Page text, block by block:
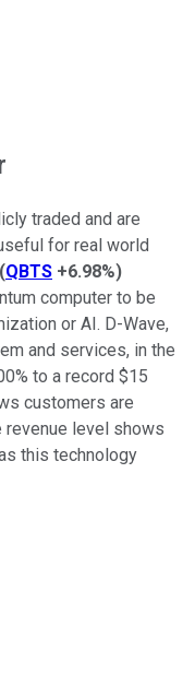
traded and are
for real world
(QBTS +6.98%)
computer to be
or AI. D-Wave,
and services, in the
to a record $15
customers are
revenue level shows
this technology